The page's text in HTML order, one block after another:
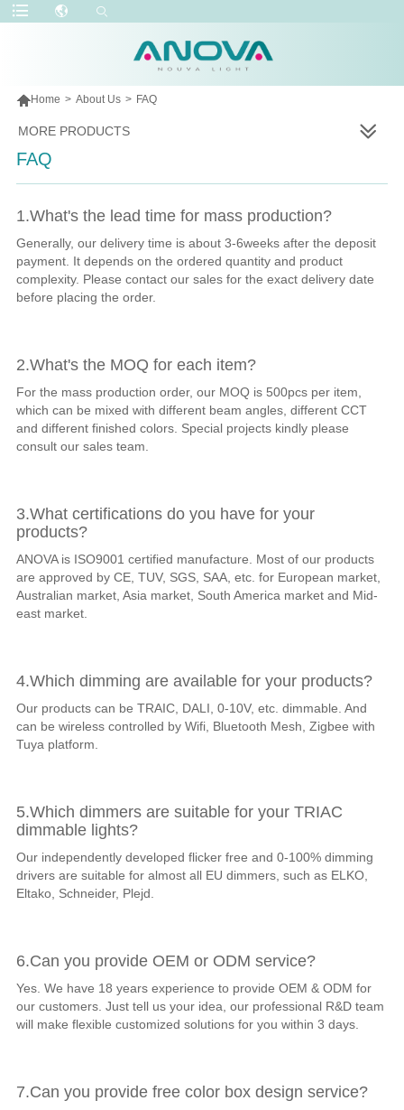
Home > About Us > FAQ
MORE PRODUCTS
FAQ
1.What's the lead time for mass production?
Generally, our delivery time is about 3-6weeks after the deposit
payment. It depends on the ordered quantity and product
complexity. Please contact our sales for the exact delivery date
before placing the order.
2.What's the MOQ for each item?
For the mass production order, our MOQ is 500pcs per item,
which can be mixed with different beam angles, different CCT
and different finished colors. Special projects kindly please
consult our sales team.
3.What certifications do you have for your
products?
ANOVA is ISO9001 certified manufacture. Most of our products
are approved by CE, TUV, SGS, SAA, etc. for European market,
Australian market, Asia market, South America market and Mid-
east market.
4.Which dimming are available for your products?
Our products can be TRAIC, DALI, 0-10V, etc. dimmable. And
can be wireless controlled by Wifi, Bluetooth Mesh, Zigbee with
Tuya platform.
5.Which dimmers are suitable for your TRIAC
dimmable lights?
Our independently developed flicker free and 0-100% dimming
drivers are suitable for almost all EU dimmers, such as ELKO,
Eltako, Schneider, Plejd.
6.Can you provide OEM or ODM service?
Yes. We have 18 years experience to provide OEM & ODM for
our customers. Just tell us your idea, our professional R&D team
will make flexible customized solutions for you within 3 days.
7.Can you provide free color box design service?